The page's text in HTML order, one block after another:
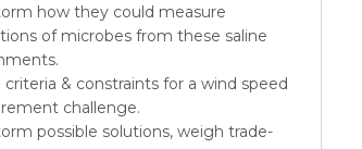
how they could measure
of microbes from these saline
criteria & constraints for a wind speed
challenge.
possible solutions, weigh trade-